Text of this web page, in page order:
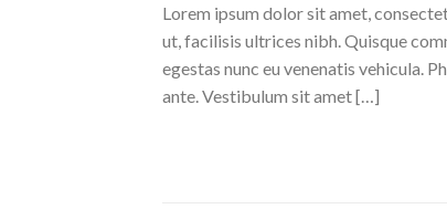
Lorem ipsum dolor sit amet,
ut, facilisis ultrices nibh. Quisque
egestas nunc eu venenatis vehicula.
ante. Vestibulum sit amet […]